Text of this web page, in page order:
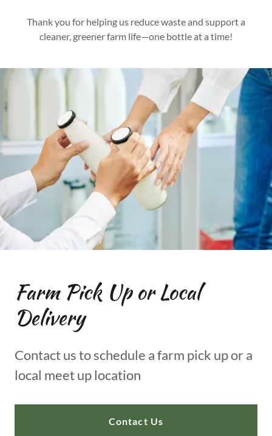
Thank you for helping us reduce waste and support a
cleaner, greener farm life—one bottle at a time!
Farm Pick Up or Local
Delivery
Contact us to schedule a farm pick up or a
local meet up location
Contact Us